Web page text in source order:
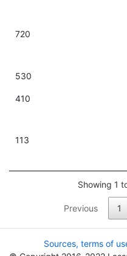
720
530
410
113
Showing 1
Previous 1
Sources, terms of